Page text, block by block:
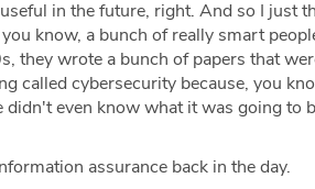
in the future, right. And so I just
know, a bunch of really smart
they wrote a bunch of papers that
called cybersecurity because, you
even know what it was going to
assurance back in the day.